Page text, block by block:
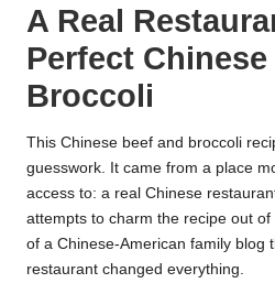
A Real
Perfect
Broccoli
This Chinese beef and broccoli
guesswork. It came from a place
access to: a real Chinese
attempts to charm the recipe out
of a Chinese-American family blog
restaurant changed everything.